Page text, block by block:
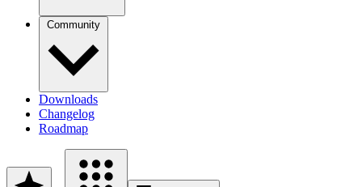
Community
Downloads
Changelog
Roadmap